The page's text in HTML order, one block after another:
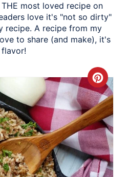
most loved recipe on
love it's "not so dirty"
recipe. A recipe from my
to share (and make), it's
Pin